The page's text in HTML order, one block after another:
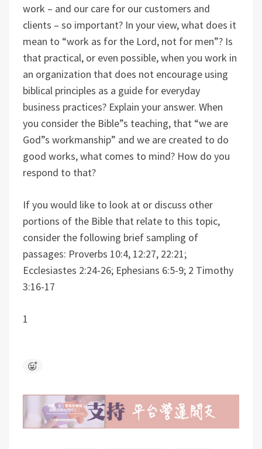
work – and our care for our customers and
clients – so important? In your view, what does it
mean to “work as for the Lord, not for men”? Is
that practical, or even possible, when you work in
an organization that does not encourage using
biblical principles as a guide for everyday
business practices? Explain your answer. When
you consider the Bible”s teaching, that “we are
God”s workmanship” and we are created to do
good works, what comes to mind? How do you
respond to that?
If you would like to look at or discuss other
portions of the Bible that relate to this topic,
consider the following brief sampling of
passages: Proverbs 10:4, 12:27, 22:21;
Ecclesiastes 2:24-26; Ephesians 6:5-9; 2 Timothy
3:16-17
1